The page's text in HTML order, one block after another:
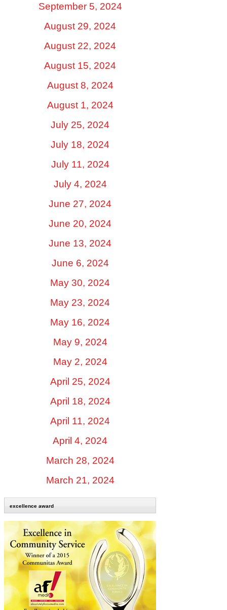
September 5, 2024
August 29, 2024
August 22, 2024
August 15, 2024
August 8, 2024
August 1, 2024
July 25, 2024
July 18, 2024
July 11, 2024
July 4, 2024
June 27, 2024
June 20, 2024
June 13, 2024
June 6, 2024
May 30, 2024
May 23, 2024
May 16, 2024
May 9, 2024
May 2, 2024
April 25, 2024
April 18, 2024
April 11, 2024
April 4, 2024
March 28, 2024
March 21, 2024
excellence award